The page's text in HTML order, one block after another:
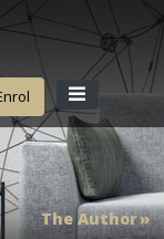
The Author